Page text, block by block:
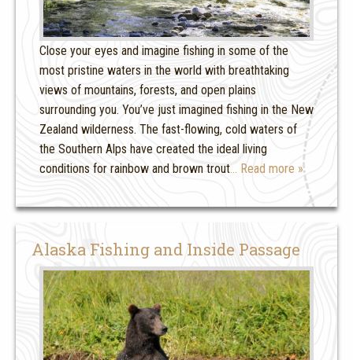
Close your eyes and imagine fishing in some of the
most pristine waters in the world with breathtaking
views of mountains, forests, and open plains
surrounding you. You’ve just imagined fishing in the New
Zealand wilderness. The fast-flowing, cold waters of
the Southern Alps have created the ideal living
conditions for rainbow and brown trout… Read more »
Alaska Fishing and Inside Passage